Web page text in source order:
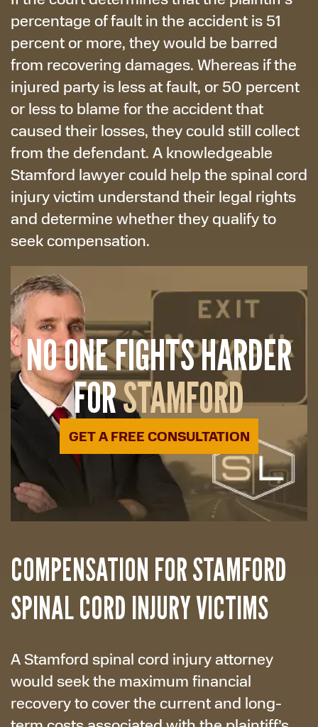
percentage of fault in the accident is 51
percent or more, they would be barred
from recovering damages. Whereas if the
injured party is less at fault, or 50 percent
or less to blame for the accident that
caused their losses, they could still collect
from the defendant. A knowledgeable
Stamford lawyer could help the spinal cord
injury victim understand their legal rights
and determine whether they qualify to
seek compensation.
NO ONE FIGHTS HARDER
FORSTAMFORD
GET A FREE CONSULTATION
COMPENSATION FOR STAMFORD
SPINAL CORD INJURY VICTIMS
A Stamford spinal cord injury attorney
would seek the maximum financial
recovery to cover the current and long-